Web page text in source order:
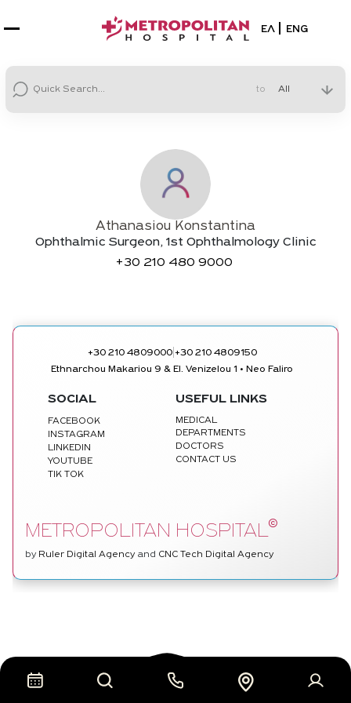
Select your
ΕΛ ENG
to
Athanasiou Konstantina
Ophthalmic Surgeon, 1st Ophthalmology Clinic
+30 210 480 9000
+30 210 4809000| +30 210 4809150
Ethnarchou Makariou 9 & El. Venizelou 1 • Neo Faliro
SOCIAL
FACEBOOK
INSTAGRAM
LINKEDIN
YOUTUBE
TIK TOK
USEFUL LINKS
MEDICAL
DEPARTMENTS
DOCTORS
CONTACT US
METROPOLITAN HOSPITAL©
by Ruler Digital Agencyand CNC Tech Digital Agency